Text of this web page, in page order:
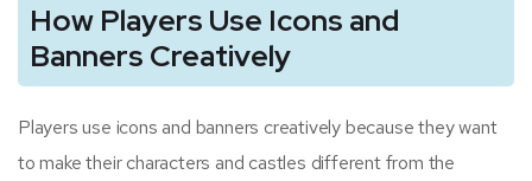
How Players Use Icons and
Banners Creatively
Players use icons and banners creatively because they want
to make their characters and castles different from the